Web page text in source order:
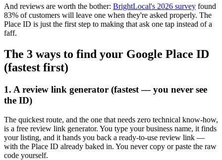
And reviews are worth the bother: BrightLocal's 2026 survey found
83% of customers will leave one when they're asked properly. The
Place ID is just the first step to making that ask one tap instead of a
faff.
The 3 ways to find your Google Place ID
(fastest first)
1. A review link generator (fastest — you never see
the ID)
The quickest route, and the one that needs zero technical know-how,
is a free review link generator. You type your business name, it finds
your listing, and it hands you back a ready-to-use review link —
with the Place ID already baked in. You never copy or paste the raw
code yourself.